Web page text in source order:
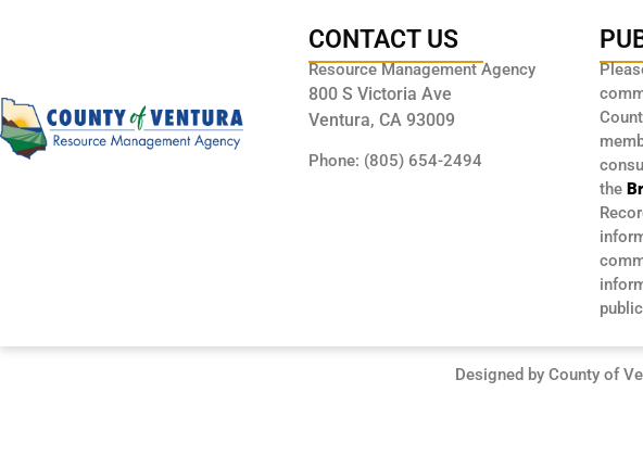
CONTACT US
Resource Management Agency
800 S Victoria Ave
Ventura, CA 93009
Phone: (805) 654-2494
the
Designed by County of